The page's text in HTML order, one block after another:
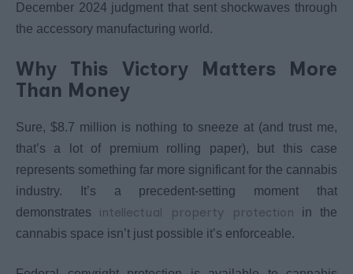
December 2024 judgment that sent shockwaves through
the accessory manufacturing world.
Why This Victory Matters More
Than Money
Sure, $8.7 million is nothing to sneeze at (and trust me,
that’s a lot of premium rolling paper), but this case
represents something far more significant for the cannabis
industry. It’s a precedent-setting moment that
demonstrates intellectual property protection in the
cannabis space isn’t just possible it’s enforceable.